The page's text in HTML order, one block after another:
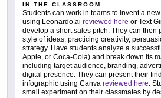
IN THE CLASSROOM
Students can work in teams to invent a
using Leonardo.ai reviewed here or Text
develop a short sales pitch. They can then
style of ideas, practicing creativity,
strategy. Have students analyze a
Apple, or Coca-Cola) and break down its
including target audience, branding,
digital presence. They can present their
infographic using Canva reviewed here .
small experiment on their classmates by